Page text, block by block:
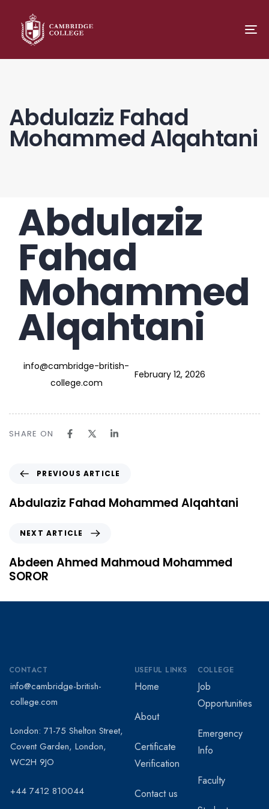
Abdulaziz Fahad
Mohammed Alqahtani
PUBLISHED
IN:
Abdulaziz
Fahad
Mohammed
Alqahtani
info@cambridge-british-
college.com
Published
on:
February 12, 2026
SHARE ON
PREVIOUS ARTICLE
Abdulaziz Fahad Mohammed Alqahtani
NEXT ARTICLE
Abdeen Ahmed Mahmoud Mohammed
SOROR
USEFUL LINKS
Home
About
Certificate
Verification
Contact us
COLLEGE
Job
Opportunities
Emergency
Info
Faculty
CONTACT
info@cambridge-british-
college.com
London: 71-75 Shelton Street,
Covent Garden, London,
WC2H 9JO
+44 7412 810044